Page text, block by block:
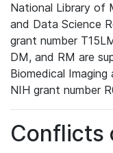
National Library of
and Data Science
grant number
DM, and RM are
Biomedical
NIH grant number
Conflicts